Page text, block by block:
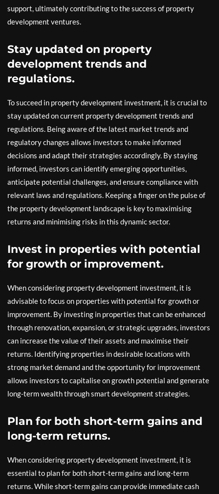
support, ultimately contributing to the success of property
development ventures.
Stay updated on property
development trends and
regulations.
To succeed in property development investment, it is crucial to
stay updated on current property development trends and
regulations. Being aware of the latest market trends and
regulatory changes allows investors to make informed
decisions and adapt their strategies accordingly. By staying
informed, investors can identify emerging opportunities,
anticipate potential challenges, and ensure compliance with
relevant laws and regulations. Keeping a finger on the pulse of
the property development landscape is key to maximising
returns and minimising risks in this dynamic sector.
Invest in properties with potential
for growth or improvement.
When considering property development investment, it is
advisable to focus on properties with potential for growth or
improvement. By investing in properties that can be enhanced
through renovation, expansion, or strategic upgrades, investors
can increase the value of their assets and maximise their
returns. Identifying properties in desirable locations with
strong market demand and the opportunity for improvement
allows investors to capitalise on growth potential and generate
long-term wealth through smart development strategies.
Plan for both short-term gains and
long-term returns.
When considering property development investment, it is
essential to plan for both short-term gains and long-term
returns. While short-term gains can provide immediate cash